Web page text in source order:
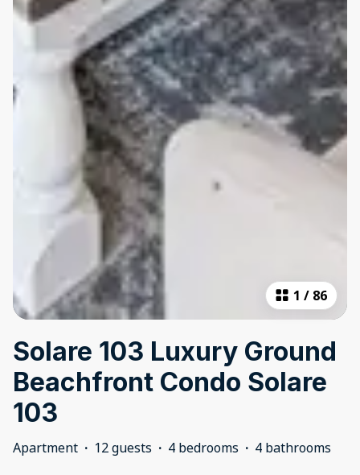
1 / 86
Solare 103 Luxury Ground
Beachfront Condo Solare
103
Apartment · 12 guests · 4 bedrooms · 4 bathrooms